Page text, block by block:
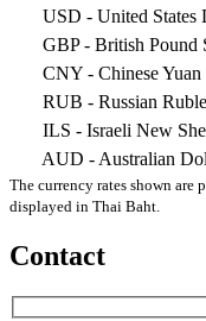
USD - United States
GBP- British Pound
CNY - Chinese Yuan
RUB - Russian Ruble
ILS - Israeli New
AUD - Australian
The currency rates shown
displayed in Thai Baht.
Contact